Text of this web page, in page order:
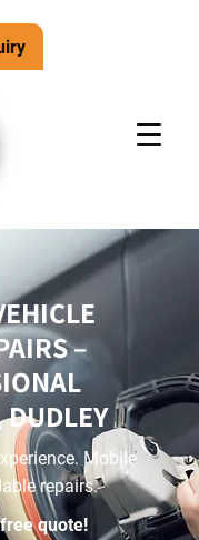
–
DUDLEY
Mobile
repairs.
quote!